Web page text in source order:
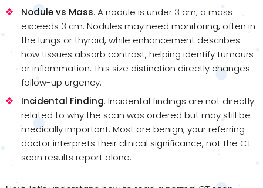
Nodule vs Mass: A nodule is under 3 cm; a mass
exceeds 3 cm. Nodules may need monitoring, often in
the lungs or thyroid, while enhancement describes
how tissues absorb contrast, helping identify tumours
or inflammation. This size distinction directly changes
follow-up urgency.
Incidental Finding: Incidental findings are not directly
related to why the scan was ordered but may still be
medically important. Most are benign; your referring
doctor interprets their clinical significance, not the CT
scan results report alone.